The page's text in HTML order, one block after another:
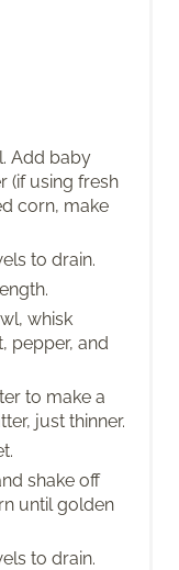
Add baby
(if using fresh
corn, make
to drain.
whisk
pepper, and
to make a
just thinner.
shake off
until golden
to drain.